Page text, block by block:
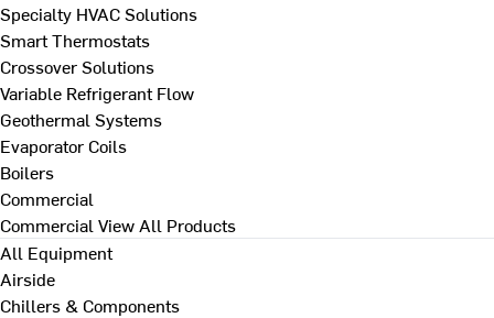
Specialty HVAC Solutions
Smart Thermostats
Crossover Solutions
Variable Refrigerant Flow
Geothermal Systems
Evaporator Coils
Boilers
Commercial
Commercial View All Products
All Equipment
Airside
Chillers & Components